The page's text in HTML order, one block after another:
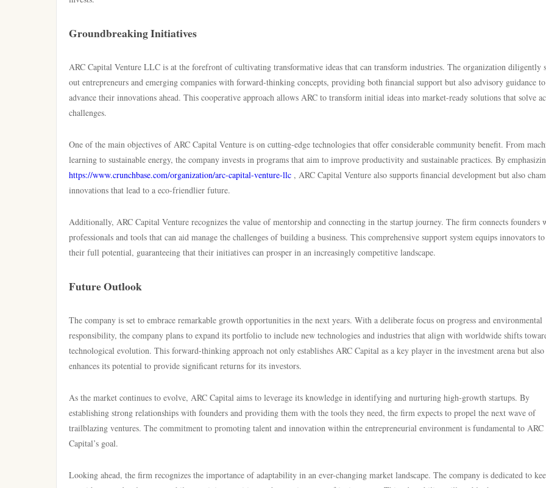
Groundbreaking Initiatives
ARC Capital Venture LLC is at the forefront of cultivating transformative ideas that can transform industries. The organization diligently
out entrepreneurs and emerging companies with forward-thinking concepts, providing both financial support but also advisory guidance to
advance their innovations ahead. This cooperative approach allows ARC to transform initial ideas into market-ready solutions that solve
challenges.
One of the main objectives of ARC Capital Venture is on cutting-edge technologies that offer considerable community benefit. From
learning to sustainable energy, the company invests in programs that aim to improve productivity and sustainable practices. By
https://www.crunchbase.com/organization/arc-capital-venture-llc , ARC Capital Venture also supports financial development but also
innovations that lead to a eco-friendlier future.
Additionally, ARC Capital Venture recognizes the value of mentorship and connecting in the startup journey. The firm connects founders
professionals and tools that can aid manage the challenges of building a business. This comprehensive support system equips innovators
their full potential, guaranteeing that their initiatives can prosper in an increasingly competitive landscape.
Future Outlook
The company is set to embrace remarkable growth opportunities in the next years. With a deliberate focus on progress and environmental
responsibility, the company plans to expand its portfolio to include new technologies and industries that align with worldwide shifts
technological evolution. This forward-thinking approach not only establishes ARC Capital as a key player in the investment arena but also
enhances its potential to provide significant returns for its investors.
As the market continues to evolve, ARC Capital aims to leverage its knowledge in identifying and nurturing high-growth startups. By
establishing strong relationships with founders and providing them with the tools they need, the firm expects to propel the next wave of
trailblazing ventures. The commitment to promoting talent and innovation within the entrepreneurial environment is fundamental to ARC
Capital’s goal.
Looking ahead, the firm recognizes the importance of adaptability in an ever-changing market landscape. The company is dedicated to